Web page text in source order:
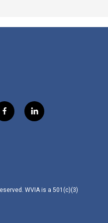
f
a
l
i
WVIA is a 501(c)(3)